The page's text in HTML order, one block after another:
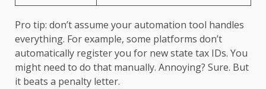
Pro tip: don’t assume your automation tool handles
everything. For example, some platforms don’t
automatically register you for new state tax IDs. You
might need to do that manually. Annoying? Sure. But
it beats a penalty letter.